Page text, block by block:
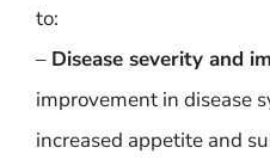
to:
– Disease severity and
improvement in disease
increased appetite and